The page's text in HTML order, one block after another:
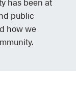
public
how we